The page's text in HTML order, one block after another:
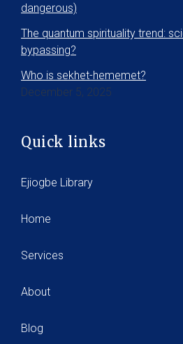
dangerous)
The quantum spirituality trend:
bypassing?
Who is sekhet-hememet?
December 5, 2025
Quick links
Ejiogbe Library
Home
Services
About
Blog